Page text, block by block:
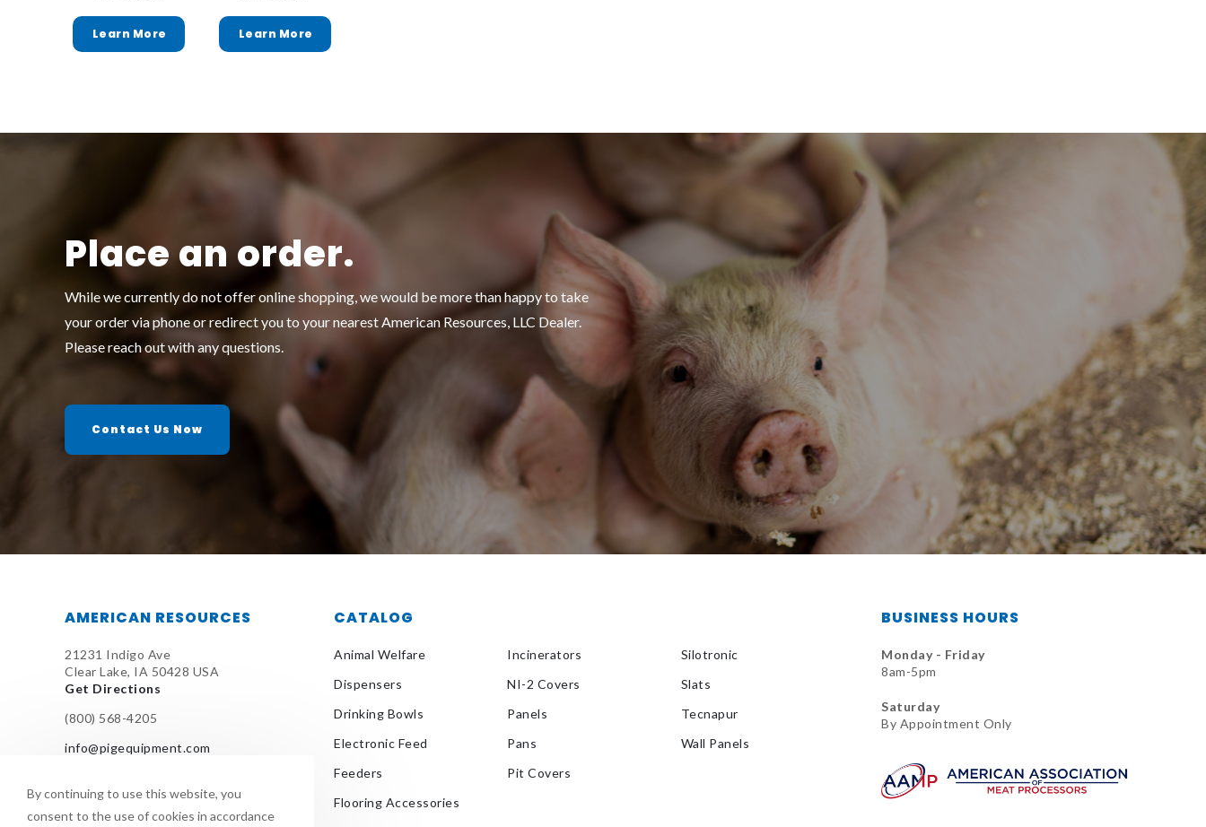
Place an order.
While we currently do not offer online shopping, we would be more than happy to take
your order via phone or redirect you to your nearest American Resources, LLC Dealer.
Please reach out with any questions.
Contact Us Now
AMERICAN RESOURCES
21231 Indigo Ave
Clear Lake, IA 50428 USA
Get Directions
(800) 568-4205
info@pigequipment.com
CATALOG
Animal Welfare
Dispensers
Drinking Bowls
Electronic Feed
Feeders
Flooring Accessories
Incinerators
NI-2 Covers
Panels
Pans
Pit Covers
Silotronic
Slats
Tecnapur
Wall Panels
BUSINESS HOURS
Monday - Friday
8am-5pm
Saturday
By Appointment Only
By continuing to use this website, you
consent to the use of cookies in accordance